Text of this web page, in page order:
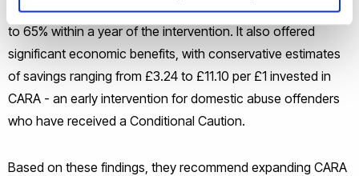
reduced domestic abuse reoffending, with rates falling by 40
to 65% within a year of the intervention. It also offered
significant economic benefits, with conservative estimates
of savings ranging from £3.24 to £11.10 per £1 invested in
CARA - an early intervention for domestic abuse offenders
who have received a Conditional Caution.
Based on these findings, they recommend expanding CARA